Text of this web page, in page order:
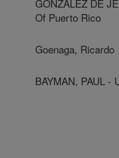
GONZALEZ DE
Of Puerto Rico
Goenaga, Ricardo
BAYMAN, PAUL -